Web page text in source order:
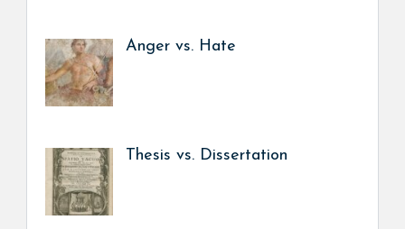
Anger vs. Hate
Thesis vs. Dissertation